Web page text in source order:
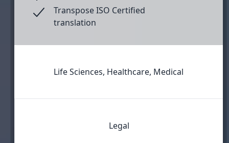
Transpose ISO Certified
translation
Life Sciences, Healthcare, Medical
Legal